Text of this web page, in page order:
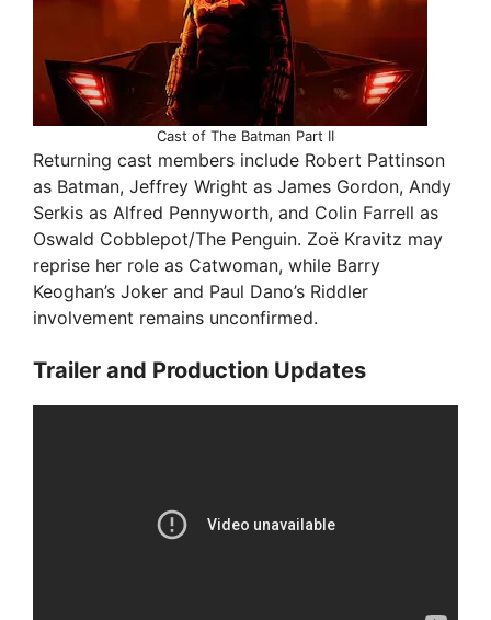
Cast of The Batman Part II
Returning cast members include Robert Pattinson
as Batman, Jeffrey Wright as James Gordon, Andy
Serkis as Alfred Pennyworth, and Colin Farrell as
Oswald Cobblepot/The Penguin. Zoë Kravitz may
reprise her role as Catwoman, while Barry
Keoghan’s Joker and Paul Dano’s Riddler
involvement remains unconfirmed.
Trailer and Production Updates